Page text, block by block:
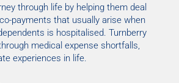
through life by helping them deal
payments that usually arise when
is hospitalised. Turnberry
medical expense shortfalls,
experiences in life.